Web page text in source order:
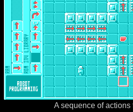
A sequence of actions